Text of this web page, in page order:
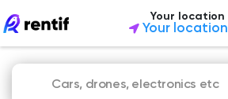
Your location
Your location